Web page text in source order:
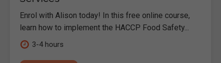
Enrol with Alison today! In this free online course,
learn how to implement the HACCP Food Safety...
3-4 hours